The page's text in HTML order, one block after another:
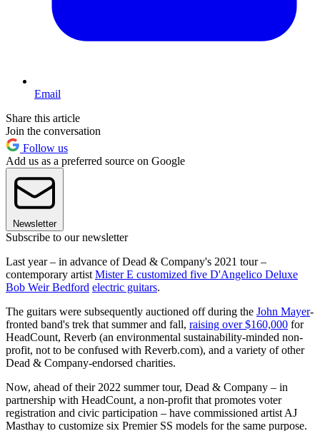
Email
Share this article
Join the conversation
Follow us
Add us as a preferred source on Google
Newsletter
Subscribe to our newsletter
Last year – in advance of Dead & Company's 2021 tour –
contemporary artist Mister E customized five D'Angelico Deluxe
Bob Weir Bedford electric guitars.
The guitars were subsequently auctioned off during the John Mayer-
fronted band's trek that summer and fall, raising over $160,000 for
HeadCount, Reverb (an environmental sustainability-minded non-
profit, not to be confused with Reverb.com), and a variety of other
Dead & Company-endorsed charities.
Now, ahead of their 2022 summer tour, Dead & Company – in
partnership with HeadCount, a non-profit that promotes voter
registration and civic participation – have commissioned artist AJ
Masthay to customize six Premier SS models for the same purpose.